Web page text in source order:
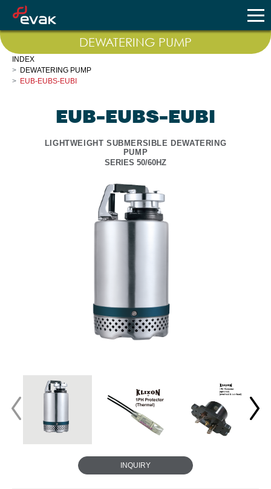
DEWATERING PUMP
INDEX
DEWATERING PUMP
EUB-EUBS-EUBI
EUB-EUBS-EUBI
LIGHTWEIGHT SUBMERSIBLE DEWATERING
PUMP
SERIES 50/60HZ
INQUIRY